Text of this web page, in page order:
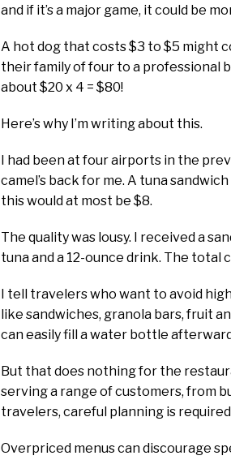
and if it’s a major game, it could be
A hot dog that costs $3 to $5 might
their family of four to a professional
about $20 x 4 = $80!
Here’s why I’m writing about this.
I had been at four airports in the
camel’s back for me. A tuna
this would at most be $8.
The quality was lousy. I received a
tuna and a 12-ounce drink. The
I tell travelers who want to avoid
like sandwiches, granola bars, fruit
can easily fill a water bottle
But that does nothing for the
serving a range of customers, from
travelers, careful planning is
Overpriced menus can discourage